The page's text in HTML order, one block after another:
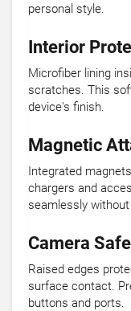
personal style.
Interior
Microfiber lining
scratches. This
device's finish.
Magnetic
Integrated
chargers and
seamlessly
Camera
Raised edges
surface contact.
buttons and ports.